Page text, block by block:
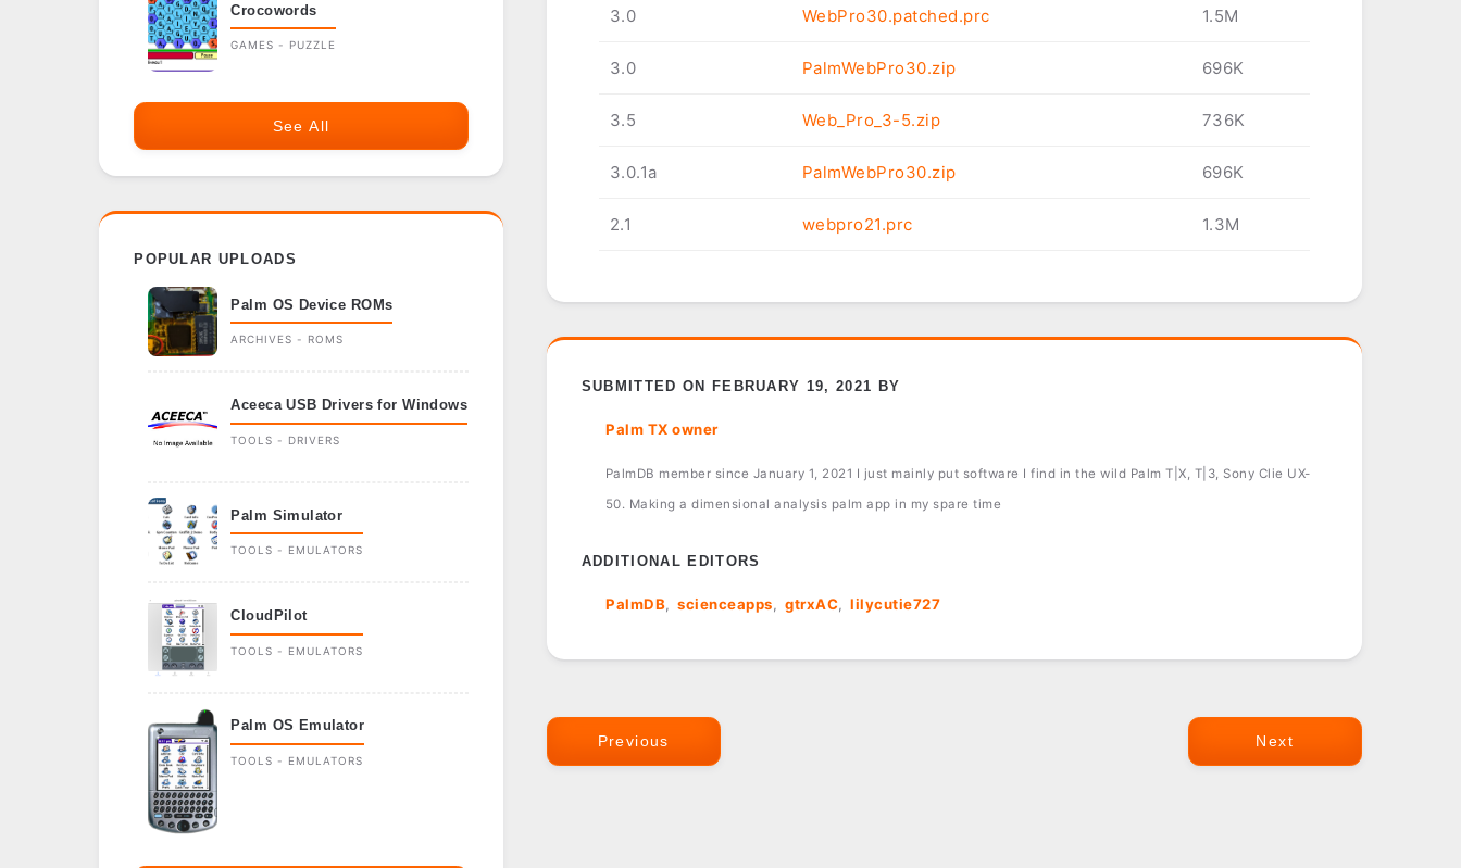
3.0 WebPro30.patched.prc 1.5M
3.0 PalmWebPro30.zip 696K
3.5 Web_Pro_3-5.zip 736K
3.0.1a PalmWebPro30.zip 696K
2.1 webpro21.prc 1.3M
SUBMITTED ON FEBRUARY 19, 2021 BY
Palm TX owner
PalmDB member since January 1, 2021 I just mainly put software I find in the wild Palm T|X, T|3, Sony Clie UX-
50. Making a dimensional analysis palm app in my spare time
ADDITIONAL EDITORS
PalmDB scienceapps gtrxAC lilycutie727
Previous Next
Crocowords
GAMES - PUZZLE
See All
POPULAR UPLOADS
Palm OS Device ROMs
ARCHIVES - ROMS
Aceeca USB Drivers for Windows
TOOLS - DRIVERS
Palm Simulator
TOOLS - EMULATORS
CloudPilot
TOOLS - EMULATORS
Palm OS Emulator
TOOLS - EMULATORS